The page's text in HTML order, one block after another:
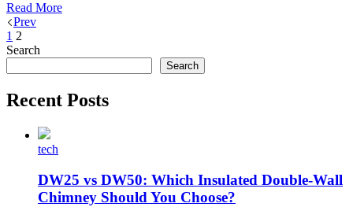
Read More
Prev
1 2
Search
Search
Recent Posts
tech
DW25 vs DW50: Which Insulated Double-Wall
Chimney Should You Choose?